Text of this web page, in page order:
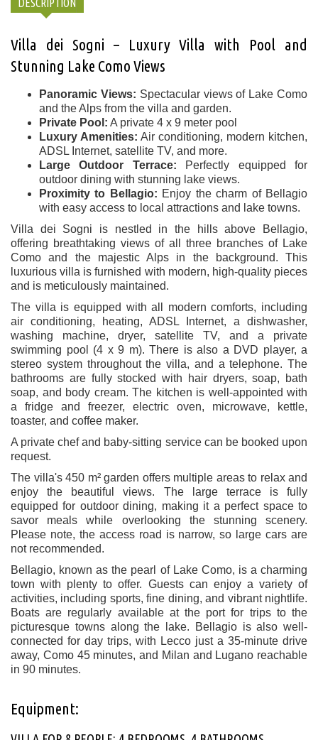
DESCRIPTION
Villa dei Sogni – Luxury Villa with Pool and
Stunning Lake Como Views
Panoramic Views: Spectacular views of Lake Como
and the Alps from the villa and garden.
Private Pool: A private 4 x 9 meter pool
Luxury Amenities: Air conditioning, modern kitchen,
ADSL Internet, satellite TV, and more.
Large Outdoor Terrace: Perfectly equipped for
outdoor dining with stunning lake views.
Proximity to Bellagio: Enjoy the charm of Bellagio
with easy access to local attractions and lake towns.
Villa dei Sogni is nestled in the hills above Bellagio,
offering breathtaking views of all three branches of Lake
Como and the majestic Alps in the background. This
luxurious villa is furnished with modern, high-quality pieces
and is meticulously maintained.
The villa is equipped with all modern comforts, including
air conditioning, heating, ADSL Internet, a dishwasher,
washing machine, dryer, satellite TV, and a private
swimming pool (4 x 9 m). There is also a DVD player, a
stereo system throughout the villa, and a telephone. The
bathrooms are fully stocked with hair dryers, soap, bath
soap, and body cream. The kitchen is well-appointed with
a fridge and freezer, electric oven, microwave, kettle,
toaster, and coffee maker.
A private chef and baby-sitting service can be booked upon
request.
The villa's 450 m² garden offers multiple areas to relax and
enjoy the beautiful views. The large terrace is fully
equipped for outdoor dining, making it a perfect space to
savor meals while overlooking the stunning scenery.
Please note, the access road is narrow, so large cars are
not recommended.
Bellagio, known as the pearl of Lake Como, is a charming
town with plenty to offer. Guests can enjoy a variety of
activities, including sports, fine dining, and vibrant nightlife.
Boats are regularly available at the port for trips to the
picturesque towns along the lake. Bellagio is also well-
connected for day trips, with Lecco just a 35-minute drive
away, Como 45 minutes, and Milan and Lugano reachable
in 90 minutes.
Equipment: